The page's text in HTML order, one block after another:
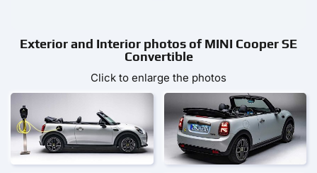
Exterior and Interior photos of MINI Cooper SE
Convertible
Click to enlarge the photos